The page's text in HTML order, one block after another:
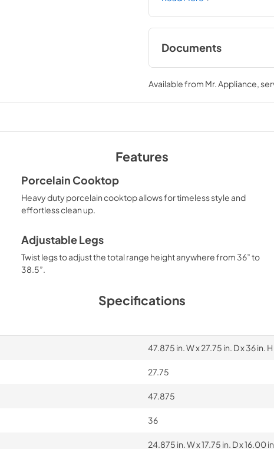
Documents
User Manual
View|Download
PDF,12.05 MB
Available from Mr. Appliance,
Features
Porcelain Cooktop
Heavy duty porcelain cooktop allows for timeless style and
effortless clean up.
Adjustable Legs
Twist legs to adjust the total range height anywhere from 36” to
38.5”.
Specifications
47.875 in. W x 27.75 in. D x 36 in. H
27.75
47.875
36
24.875 in. W x 17.75 in. D x 16.00